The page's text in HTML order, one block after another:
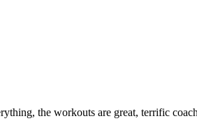
the workouts are great, terrific